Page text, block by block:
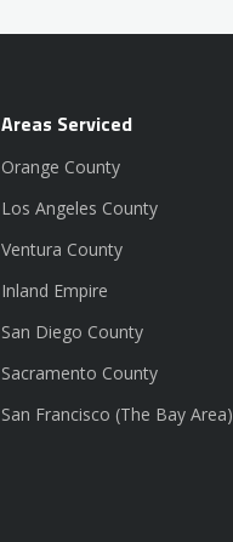
Areas Serviced
Orange County
Los Angeles County
Ventura County
Inland Empire
San Diego County
Sacramento County
San Francisco (The Bay Area)